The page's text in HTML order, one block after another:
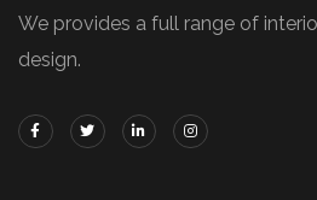
We provides a full range of
design.